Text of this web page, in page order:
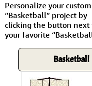
Personalize your custom
“Basketball” project by
clicking the button next
your favorite
Basketball